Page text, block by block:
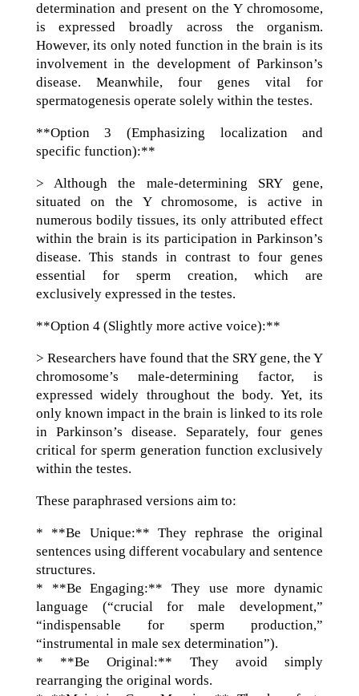
determination and present on the Y chromosome,
is expressed broadly across the organism.
However, its only noted function in the brain is its
involvement in the development of Parkinson’s
disease. Meanwhile, four genes vital for
spermatogenesis operate solely within the testes.
**Option 3 (Emphasizing localization and
specific function):**
> Although the male-determining SRY gene,
situated on the Y chromosome, is active in
numerous bodily tissues, its only attributed effect
within the brain is its participation in Parkinson’s
disease. This stands in contrast to four genes
essential for sperm creation, which are
exclusively expressed in the testes.
**Option 4 (Slightly more active voice):**
> Researchers have found that the SRY gene, the Y
chromosome’s male-determining factor, is
expressed widely throughout the body. Yet, its
only known impact in the brain is linked to its role
in Parkinson’s disease. Separately, four genes
critical for sperm generation function exclusively
within the testes.
These paraphrased versions aim to:
* **Be Unique:** They rephrase the original
sentences using different vocabulary and sentence
structures.
* **Be Engaging:** They use more dynamic
language (“crucial for male development,”
“indispensable for sperm production,”
“instrumental in male sex determination”).
* **Be Original:** They avoid simply
rearranging the original words.